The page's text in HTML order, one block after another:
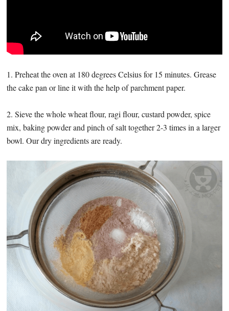
1. Preheat the oven at 180 degrees Celsius for 15 minutes. Grease
the cake pan or line it with the help of parchment paper.
2. Sieve the whole wheat flour, ragi flour, custard powder, spice
mix, baking powder and pinch of salt together 2-3 times in a larger
bowl. Our dry ingredients are ready.